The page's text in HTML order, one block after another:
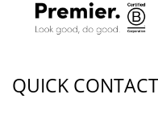
QUICK CONTACT